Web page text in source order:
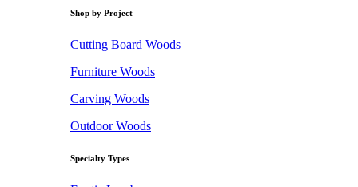
Shop by Project
Cutting Board Woods
Furniture Woods
Carving Woods
Outdoor Woods
Specialty Types